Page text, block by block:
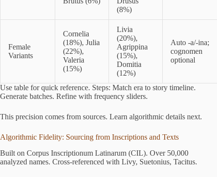
(8%)
Female
Variants
Cornelia
(18%), Julia
(22%),
Valeria
(15%)
Livia
(20%),
Agrippina
(15%),
Domitia
(12%)
Auto -a/-ina;
cognomen
optional
Use table for quick reference. Steps: Match era to story timeline.
Generate batches. Refine with frequency sliders.
This precision comes from sources. Learn algorithmic details next.
Algorithmic Fidelity: Sourcing from Inscriptions and Texts
Built on Corpus Inscriptionum Latinarum (CIL). Over 50,000
analyzed names. Cross-referenced with Livy, Suetonius, Tacitus.